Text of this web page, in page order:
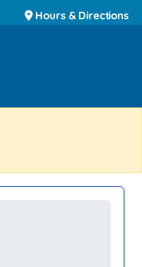
Hours & Directions